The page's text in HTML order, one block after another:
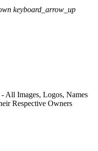
keyboard_arrow_up
All Images, Logos, Names
Respective Owners